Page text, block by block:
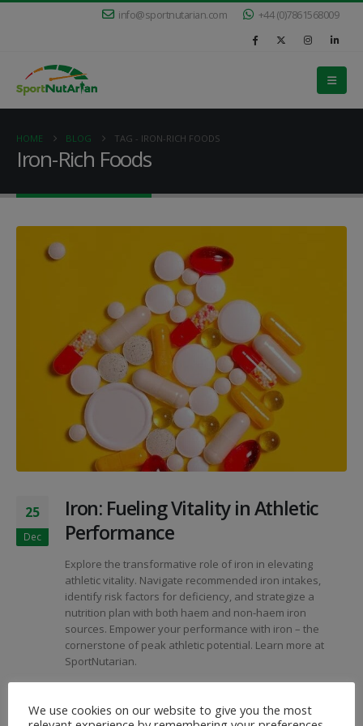
info@sportnutarian.com +44 (0)7861568009
HOME BLOG TAG - IRON-RICH FOODS
Iron-Rich Foods
25
Dec
Iron: Fueling Vitality in Athletic
Performance
Explore the transformative role of iron in elevating
athletic vitality. Navigate recommended iron intakes,
identify risk factors for deficiency, and strategize a
nutrition plan with both haem and non-haem iron
sources. Empower your performance with iron – the
cornerstone of peak athletic potential. Learn more at
SportNutarian.
Athletic Performance,Iron Deficiency,Iron Nutrition
We use cookies on our website to give you the most